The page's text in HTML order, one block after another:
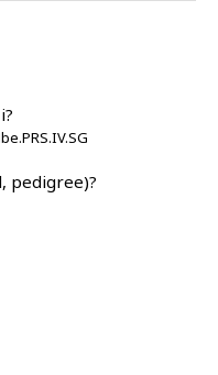
i?
be.PRS.IV.SG
pedigree)?